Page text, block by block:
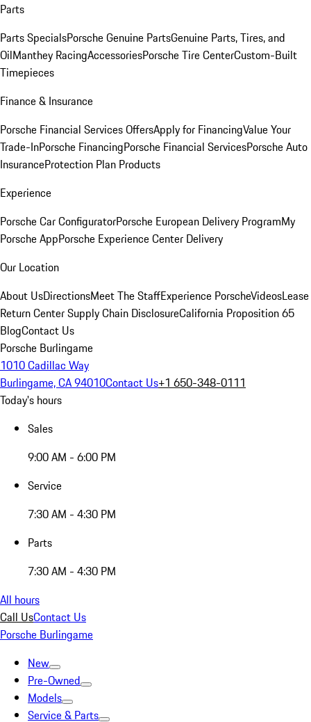
Parts
Parts SpecialsPorsche Genuine PartsGenuine Parts, Tires, and
OilManthey RacingAccessoriesPorsche Tire CenterCustom-Built
Timepieces
Finance & Insurance
Porsche Financial Services OffersApply for FinancingValue Your
Trade-InPorsche FinancingPorsche Financial ServicesPorsche Auto
InsuranceProtection Plan Products
Experience
Porsche Car ConfiguratorPorsche European Delivery ProgramMy
Porsche AppPorsche Experience Center Delivery
Our Location
About UsDirectionsMeet The StaffExperience PorscheVideosLease
Return CenterSupply Chain DisclosureCalifornia Proposition 65
BlogContact Us
Porsche Burlingame
1010 Cadillac Way
Burlingame, CA 94010Contact Us+1 650-348-0111
Today's hours
Sales
9:00 AM - 6:00 PM
Service
7:30 AM - 4:30 PM
Parts
7:30 AM - 4:30 PM
All hours
Call UsContact Us
Porsche Burlingame
New
Pre-Owned
Models
Service & Parts